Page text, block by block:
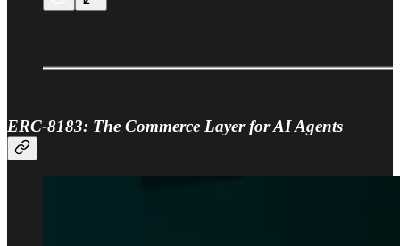
ERC-8183: The Commerce Layer for AI Agents